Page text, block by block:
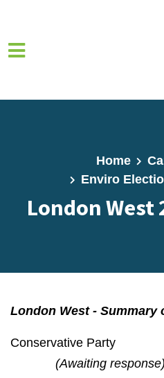
Home
Enviro
London West
London West - Summary
Conservative Party
(Awaiting response)